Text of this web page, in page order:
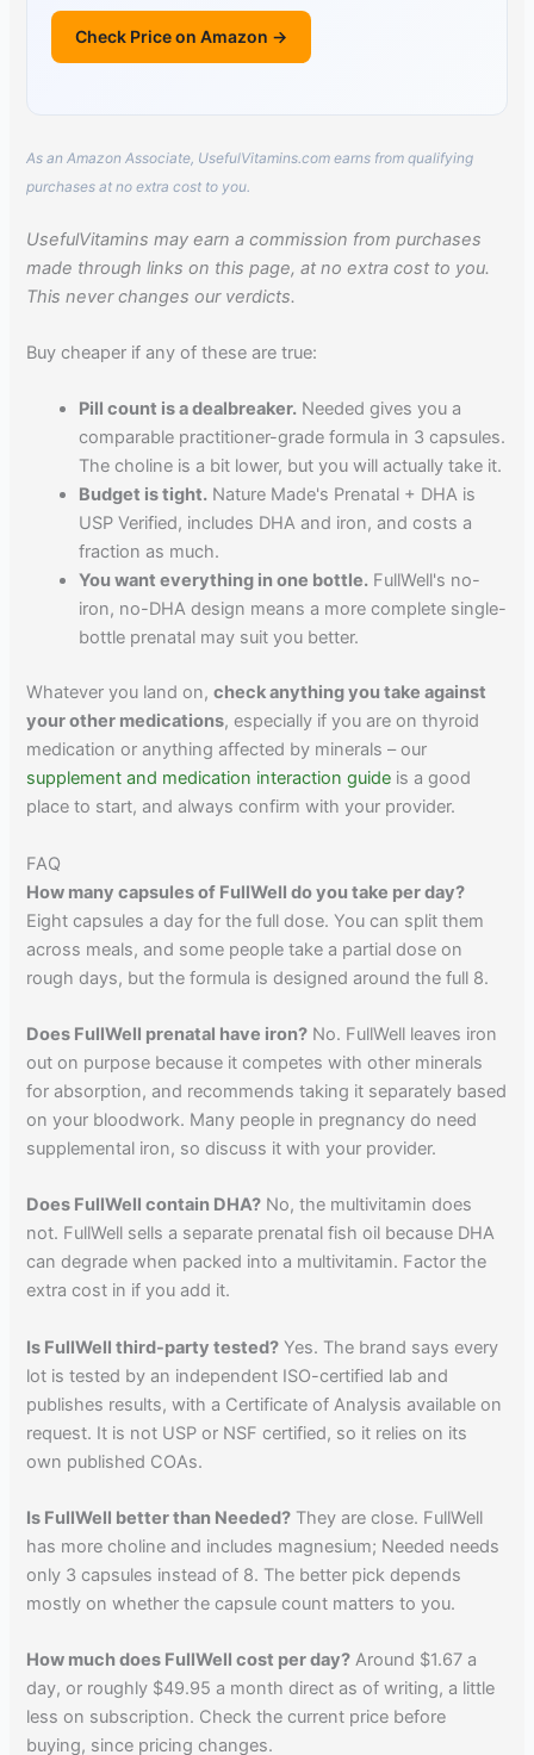
Check Price on Amazon →
As an Amazon Associate, UsefulVitamins.com earns from qualifying
purchases at no extra cost to you.
UsefulVitamins may earn a commission from purchases
made through links on this page, at no extra cost to you.
This never changes our verdicts.
Buy cheaper if any of these are true:
Pill count is a dealbreaker. Needed gives you a
comparable practitioner-grade formula in 3 capsules.
The choline is a bit lower, but you will actually take it.
Budget is tight. Nature Made's Prenatal + DHA is
USP Verified, includes DHA and iron, and costs a
fraction as much.
You want everything in one bottle. FullWell's no-
iron, no-DHA design means a more complete single-
bottle prenatal may suit you better.
Whatever you land on,check anything you take against
your other medications, especially if you are on thyroid
medication or anything affected by minerals – our
supplement and medication interaction guide is a good
place to start, and always confirm with your provider.
FAQ
How many capsules of FullWell do you take per day?
Eight capsules a day for the full dose. You can split them
across meals, and some people take a partial dose on
rough days, but the formula is designed around the full 8.
Does FullWell prenatal have iron? No. FullWell leaves iron
out on purpose because it competes with other minerals
for absorption, and recommends taking it separately based
on your bloodwork. Many people in pregnancy do need
supplemental iron, so discuss it with your provider.
Does FullWell contain DHA? No, the multivitamin does
not. FullWell sells a separate prenatal fish oil because DHA
can degrade when packed into a multivitamin. Factor the
extra cost in if you add it.
Is FullWell third-party tested? Yes. The brand says every
lot is tested by an independent ISO-certified lab and
publishes results, with a Certificate of Analysis available on
request. It is not USP or NSF certified, so it relies on its
own published COAs.
Is FullWell better than Needed? They are close. FullWell
has more choline and includes magnesium; Needed needs
only 3 capsules instead of 8. The better pick depends
mostly on whether the capsule count matters to you.
How much does FullWell cost per day? Around $1.67 a
day, or roughly $49.95 a month direct as of writing, a little
less on subscription. Check the current price before
buying, since pricing changes.